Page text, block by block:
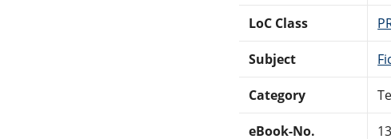
LoC Class
Subject
Category
eBook-No.